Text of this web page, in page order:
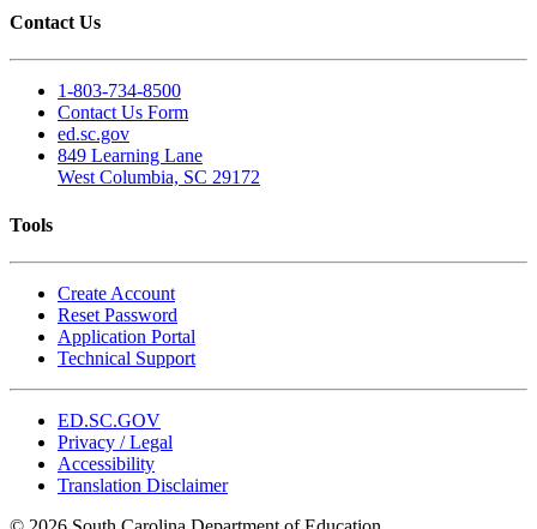
Contact Us
1-803-734-8500
Contact Us Form
ed.sc.gov
849 Learning Lane
West Columbia, SC 29172
Tools
Create Account
Reset Password
Application Portal
Technical Support
ED.SC.GOV
Privacy / Legal
Accessibility
Translation Disclaimer